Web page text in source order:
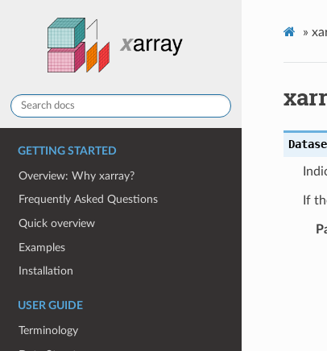
GETTING STARTED
Overview: Why xarray?
Frequently Asked Questions
Quick overview
Examples
Installation
USER GUIDE
Terminology
»
If